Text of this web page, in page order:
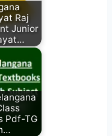
Raj
Junior
Pdf-TG